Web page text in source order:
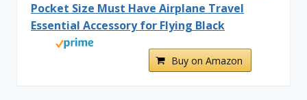
Pocket Size Must Have Airplane Travel
Essential Accessory for Flying Black
Buy on Amazon